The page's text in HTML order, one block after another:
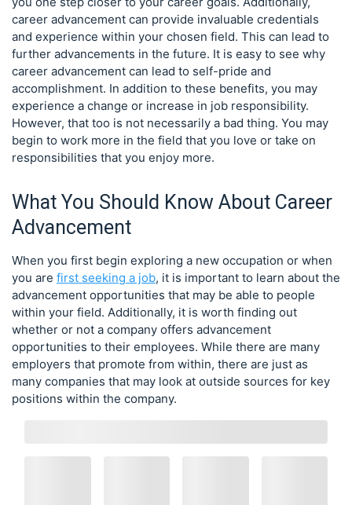
career advancement can provide invaluable credentials
and experience within your chosen field. This can lead to
further advancements in the future. It is easy to see why
career advancement can lead to self-pride and
accomplishment. In addition to these benefits, you may
experience a change or increase in job responsibility.
However, that too is not necessarily a bad thing. You may
begin to work more in the field that you love or take on
responsibilities that you enjoy more.
What You Should Know About Career
Advancement
When you first begin exploring a new occupation or when
you are first seeking a job, it is important to learn about the
advancement opportunities that may be able to people
within your field. Additionally, it is worth finding out
whether or not a company offers advancement
opportunities to their employees. While there are many
employers that promote from within, there are just as
many companies that may look at outside sources for key
positions within the company.